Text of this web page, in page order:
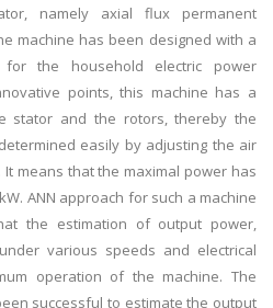
namely axial flux permanent
machine has been designed with a
the household electric power
points, this machine has a
stator and the rotors, thereby the
easily by adjusting the air
It means that the maximal power has
ANN approach for such a machine
the estimation of output power,
various speeds and electrical
operation of the machine. The
successful to estimate the output